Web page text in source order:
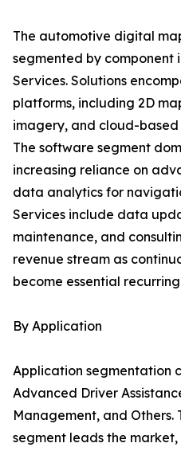
The automotive digital
segmented by component
Services. Solutions
platforms, including 2D
imagery, and cloud-
The software segment
increasing reliance on
data analytics for
Services include data
maintenance, and
revenue stream as
become essential
By Application
Application segmentation
Advanced Driver
Management, and Others.
segment leads the